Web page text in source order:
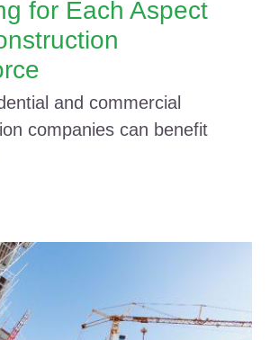
for Each Aspect
and commercial
companies can benefit